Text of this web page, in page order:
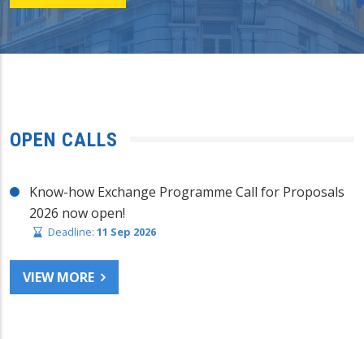
OPEN CALLS
Know-how Exchange Programme Call for Proposals
2026 now open!
Deadline: 11 Sep 2026
VIEW MORE